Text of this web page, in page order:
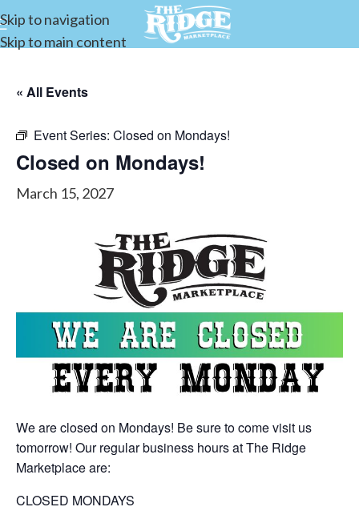
Skip to navigation
Skip to main content
« All Events
Event Series: Closed on Mondays!
Closed on Mondays!
March 15, 2027
We are closed on Mondays! Be sure to come visit us
tomorrow! Our regular business hours at The Ridge
Marketplace are:
CLOSED MONDAYS